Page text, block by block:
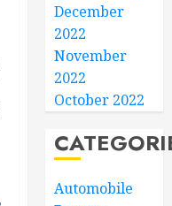
December
2022
November
2022
October 2022
Automobile